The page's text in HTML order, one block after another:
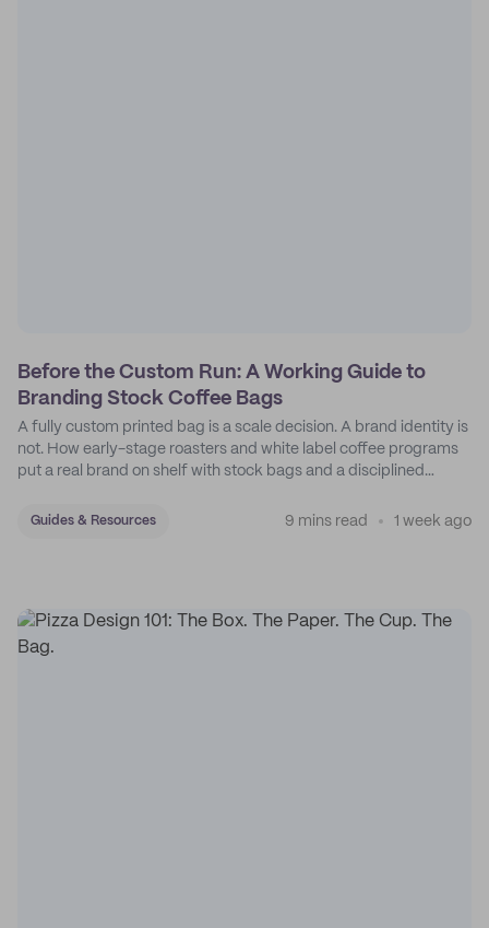
Before the Custom Run: A Working Guide to
Branding Stock Coffee Bags
A fully custom printed bag is a scale decision. A brand identity is
not. How early-stage roasters and white label coffee programs
put a real brand on shelf with stock bags and a disciplined
Guides & Resources 9 mins read 1 week ago